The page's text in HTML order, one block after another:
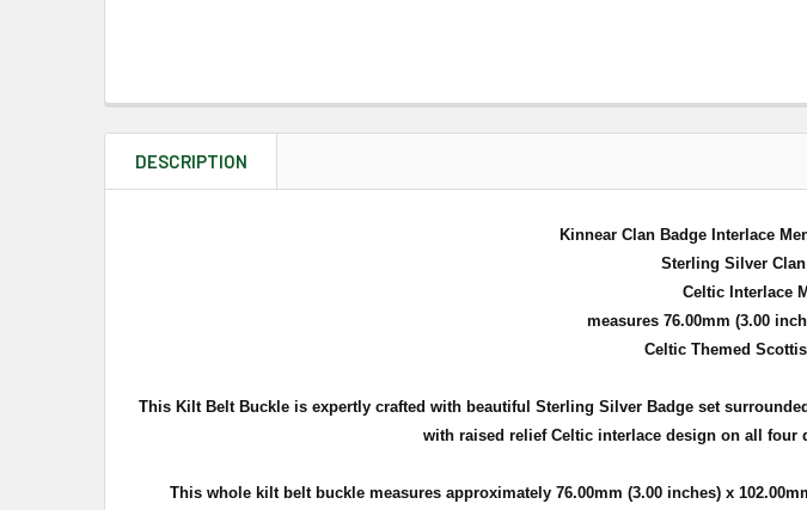
DESCRIPTION
Kinnear Clan Badge Interlace
Sterling Silver
Celtic Interlace
measures 76.00mm (3.00
Celtic Themed
This Kilt Belt Buckle is expertly crafted with beautiful Sterling Silver Badge set
with raised relief Celtic interlace design on all four
This whole kilt belt buckle measures approximately 76.00mm (3.00 inches) x